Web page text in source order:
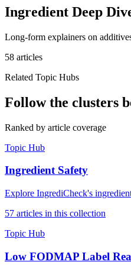
Ingredient Deep
Long-form explainers on
58 articles
Related Topic Hubs
Follow the clusters
Ranked by article coverage
Topic Hub
Ingredient Safety
Explore IngrediCheck's
57 articles in this collection
Topic Hub
Low FODMAP Label